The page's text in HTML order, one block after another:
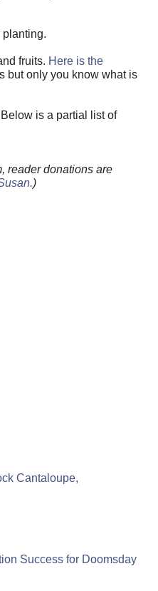
planting.
fruits. Here is the
but only you know what is
is a partial list of
reader donations are
.)
Cantaloupe,
Success for Doomsday